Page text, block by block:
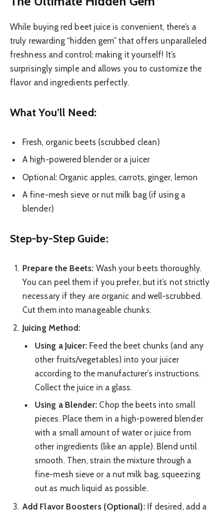
While buying red beet juice is convenient, there’s a
truly rewarding “hidden gem” that offers unparalleled
freshness and control: making it yourself! It’s
surprisingly simple and allows you to customize the
flavor and ingredients perfectly.
What You’ll Need:
Fresh, organic beets (scrubbed clean)
A high-powered blender or a juicer
Optional: Organic apples, carrots, ginger, lemon
A fine-mesh sieve or nut milk bag (if using a
blender)
Step-by-Step Guide:
Prepare the Beets: Wash your beets thoroughly.
You can peel them if you prefer, but it’s not strictly
necessary if they are organic and well-scrubbed.
Cut them into manageable chunks.
Juicing Method:
Using a Juicer: Feed the beet chunks (and any
other fruits/vegetables) into your juicer
according to the manufacturer’s instructions.
Collect the juice in a glass.
Using a Blender: Chop the beets into small
pieces. Place them in a high-powered blender
with a small amount of water or juice from
other ingredients (like an apple). Blend until
smooth. Then, strain the mixture through a
fine-mesh sieve or a nut milk bag, squeezing
out as much liquid as possible.
Add Flavor Boosters (Optional):If desired, add a